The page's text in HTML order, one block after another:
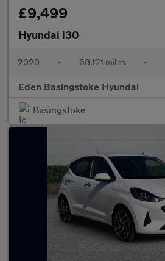
£9,499
Hyundai i30
2020 • 68,121 miles •
Eden Basingstoke Hyundai
Basingstoke